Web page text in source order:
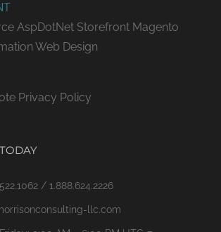
AspDotNet Storefront Magento
Web Design
Privacy Policy
/ 1.888.624.2226
llc.com